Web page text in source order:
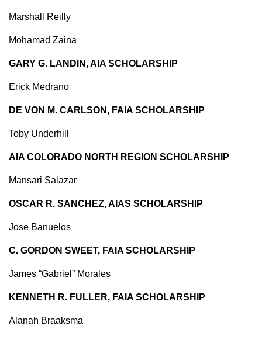
Marshall Reilly
Mohamad Zaina
GARY G. LANDIN, AIA SCHOLARSHIP
Erick Medrano
DE VON M. CARLSON, FAIA SCHOLARSHIP
Toby Underhill
AIA COLORADO NORTH REGION SCHOLARSHIP
Mansari Salazar
OSCAR R. SANCHEZ, AIAS SCHOLARSHIP
Jose Banuelos
C. GORDON SWEET, FAIA SCHOLARSHIP
James “Gabriel” Morales
KENNETH R. FULLER, FAIA SCHOLARSHIP
Alanah Braaksma